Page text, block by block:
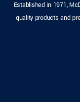
Established in 1971,
quality products and